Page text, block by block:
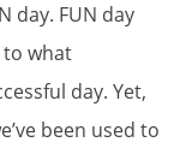
day. FUN day
what
day. Yet,
been used to